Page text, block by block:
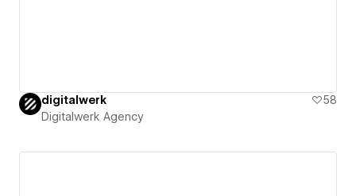
digitalwerk
58
Digitalwerk Agency